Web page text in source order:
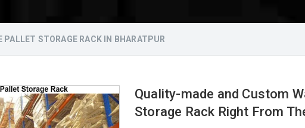
PALLET STORAGE RACK IN BHARATPUR
Quality-made and Custom
Storage Rack Right From